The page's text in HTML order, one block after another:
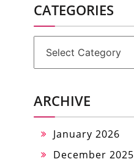
CATEGORIES
ARCHIVE
January 2026
December 2025